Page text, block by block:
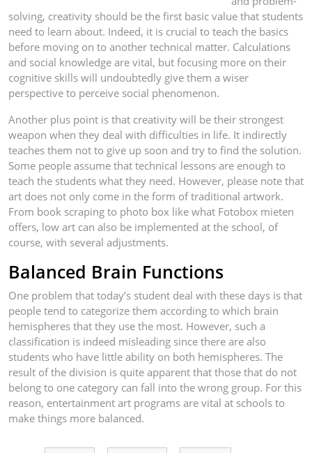
solving, creativity should be the first basic value that students
need to learn about. Indeed, it is crucial to teach the basics
before moving on to another technical matter. Calculations
and social knowledge are vital, but focusing more on their
cognitive skills will undoubtedly give them a wiser
perspective to perceive social phenomenon.
Another plus point is that creativity will be their strongest
weapon when they deal with difficulties in life. It indirectly
teaches them not to give up soon and try to find the solution.
Some people assume that technical lessons are enough to
teach the students what they need. However, please note that
art does not only come in the form of traditional artwork.
From book scraping to photo box like what Fotobox mieten
offers, low art can also be implemented at the school, of
course, with several adjustments.
Balanced Brain Functions
One problem that today’s student deal with these days is that
people tend to categorize them according to which brain
hemispheres that they use the most. However, such a
classification is indeed misleading since there are also
students who have little ability on both hemispheres. The
result of the division is quite apparent that those that do not
belong to one category can fall into the wrong group. For this
reason, entertainment art programs are vital at schools to
make things more balanced.